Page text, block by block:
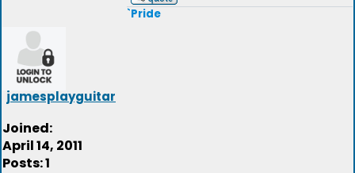
jamesplayguitar
Joined:
April 14, 2011
Posts: 1
`Pride